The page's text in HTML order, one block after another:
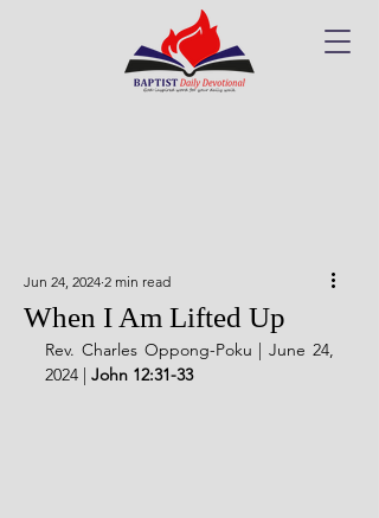
When I Am Lifted Up
Jun 24, 2024 2 min read
Rev. Charles Oppong-Poku | June 24,
2024 | John 12:31-33